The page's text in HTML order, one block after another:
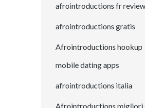
afrointroductions fr
afrointroductions gratis
Afrointroductions hookup
mobile dating apps
afrointroductions italia
Afrointroductions migliori